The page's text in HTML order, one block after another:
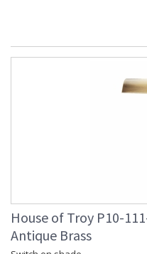
House of Troy P10-
Antique Brass